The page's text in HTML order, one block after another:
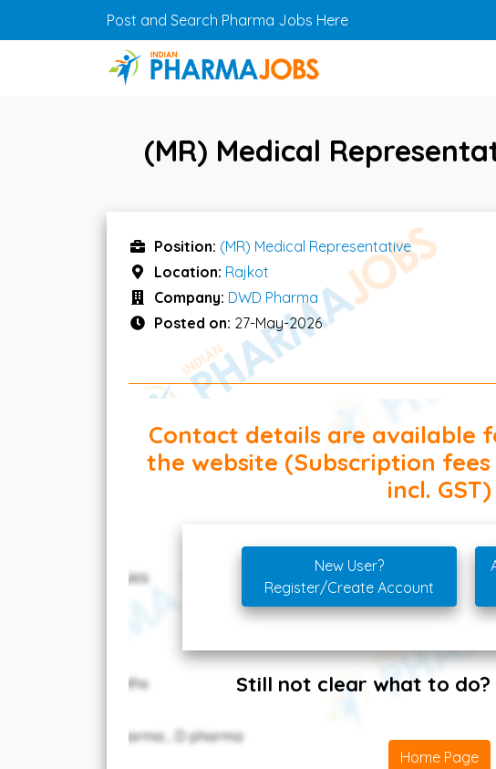
Skip to main contentPost and Search Pharma Jobs Here
(MR) Medical
Position: (MR) Medical Representative
Location: Rajkot
Company: DWD Pharma
Posted on: 27-May-2026
Contact details are available
the website (Subscription
incl. GST)
New User?
Register/Create Account
Still not clear what to do?
Home Page